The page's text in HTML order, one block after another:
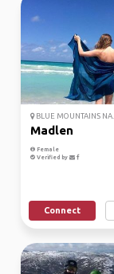
BLUE MOUNTAINS NA...
Madlen
Female
Verified by
Connect